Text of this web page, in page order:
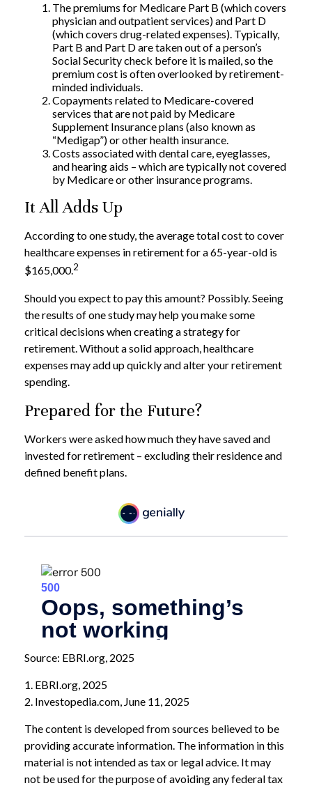
The premiums for Medicare Part B (which covers
physician and outpatient services) and Part D
(which covers drug-related expenses). Typically,
Part B and Part D are taken out of a person’s
Social Security check before it is mailed, so the
premium cost is often overlooked by retirement-
minded individuals.
Copayments related to Medicare-covered
services that are not paid by Medicare
Supplement Insurance plans (also known as
“Medigap”) or other health insurance.
Costs associated with dental care, eyeglasses,
and hearing aids – which are typically not covered
by Medicare or other insurance programs.
It All Adds Up
According to one study, the average total cost to cover
healthcare expenses in retirement for a 65-year-old is
$165,000.2
Should you expect to pay this amount? Possibly. Seeing
the results of one study may help you make some
critical decisions when creating a strategy for
retirement. Without a solid approach, healthcare
expenses may add up quickly and alter your retirement
spending.
Prepared for the Future?
Workers were asked how much they have saved and
invested for retirement – excluding their residence and
defined benefit plans.
Source: EBRI.org, 2025
1. EBRI.org, 2025
2. Investopedia.com, June 11, 2025
The content is developed from sources believed to be
providing accurate information. The information in this
material is not intended as tax or legal advice. It may
not be used for the purpose of avoiding any federal tax